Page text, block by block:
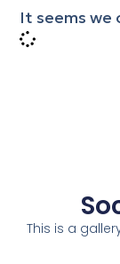
It seems we
This is a